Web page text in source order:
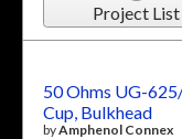
Project List
50 Ohms UG-
Cup, Bulkhead
byAmphenol Connex